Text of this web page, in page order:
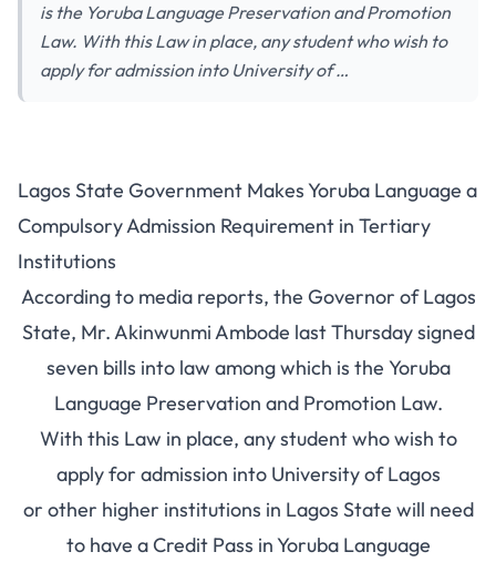
is the Yoruba Language Preservation and Promotion
Law. With this Law in place, any student who wish to
apply for admission into University of …
Lagos State Government Makes Yoruba Language a
Compulsory Admission Requirement in Tertiary
Institutions
According to media reports, the Governor of Lagos
State, Mr. Akinwunmi Ambode last Thursday signed
seven bills into law among which is the Yoruba
Language Preservation and Promotion Law.
With this Law in place, any student who wish to
apply for admission into University of Lagos
or other higher institutions in Lagos State will need
to have a Credit Pass in Yoruba Language